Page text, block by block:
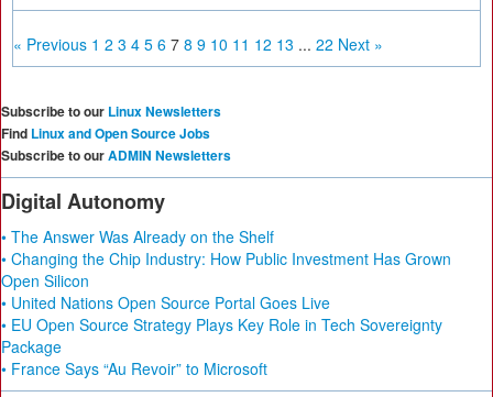
« Previous 1 2 3 4 5 6 7 8 9 10 11 12 13 ... 22 Next »
Subscribe to our Linux Newsletters
Find Linux and Open Source Jobs
Subscribe to ourADMIN Newsletters
Digital Autonomy
• The Answer Was Already on the Shelf
• Changing the Chip Industry: How Public Investment Has Grown
Open Silicon
• United Nations Open Source Portal Goes Live
• EU Open Source Strategy Plays Key Role in Tech Sovereignty
Package
• France Says “Au Revoir” to Microsoft